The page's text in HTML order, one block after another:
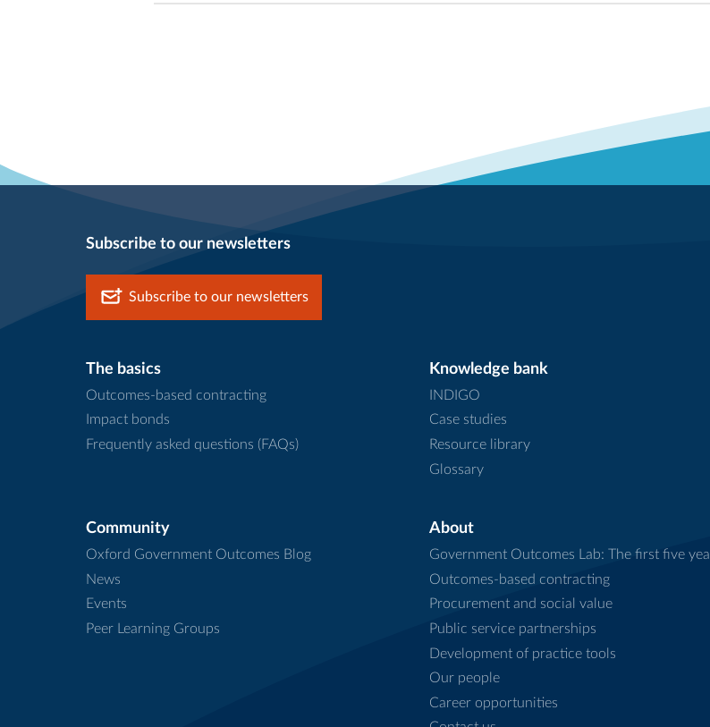
Subscribe to our newsletters
Subscribe to our newsletters
The basics
Outcomes-based contracting
Impact bonds
Frequently asked questions (FAQs)
Knowledge bank
INDIGO
Case studies
Resource library
Glossary
Community
Oxford Government Outcomes Blog
News
Events
Peer Learning Groups
About
Government Outcomes Lab: The first five
Outcomes-based contracting
Procurement and social value
Public service partnerships
Development of practice tools
Our people
Career opportunities